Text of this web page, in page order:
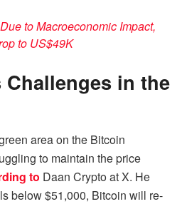
to Macroeconomic Impact,
to US$49K
in the
area on the Bitcoin
to maintain the price
to Daan Crypto at X. He
below $51,000, Bitcoin will re-